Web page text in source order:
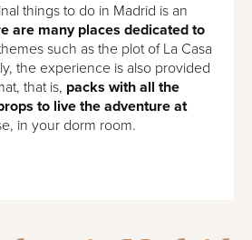
things to do in Madrid is an
are many places dedicated to
such as the plot of La Casa
the experience is also provided
that is, packs with all the
to live the adventure at
in your dorm room.